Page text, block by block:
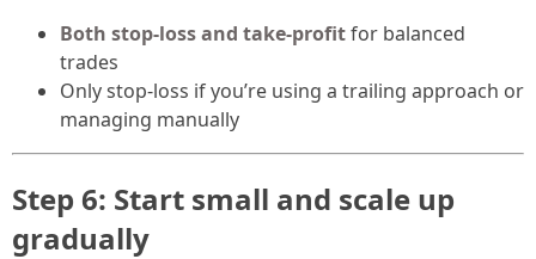
Both stop-loss and take-profitfor balanced
trades
Only stop-loss if you’re using a trailing approach or
managing manually
Step 6: Start small and scale up
gradually